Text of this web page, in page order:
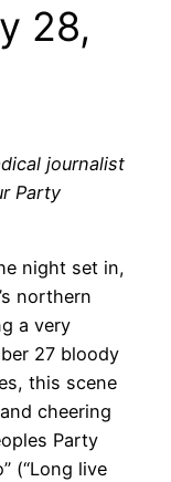
28,
journalist
Party
night set in,
northern
a very
27 bloody
this scene
cheering
Party
(“Long live